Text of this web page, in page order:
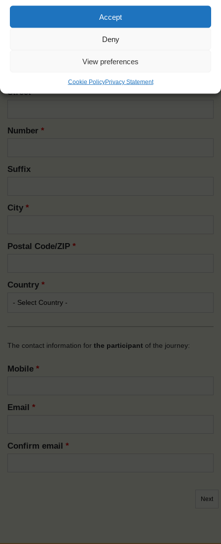
Accept
Deny
View preferences
Cookie PolicyPrivacy Statement
Street*
Number *
Suffix
City *
Postal Code/ZIP *
Country *
The contact information for the participant of the journey:
Mobile *
Email *
Confirm email *